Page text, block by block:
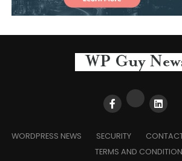
WORDPRESS NEWS SECURITY
TERMS AND